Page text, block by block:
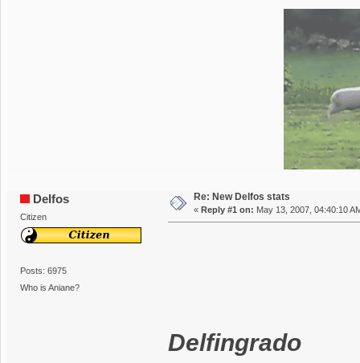
Delfos
Citizen
Posts: 6975
Who is Aniane?
Re: New Delfos stats
« Reply #1 on: May 13, 2007, 04:40:10
Delfingrado